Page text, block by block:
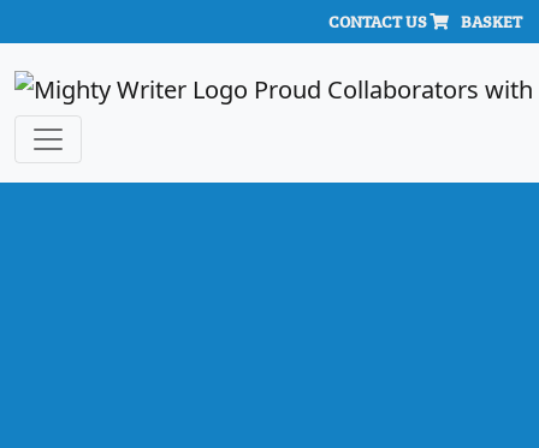
BASKET
CONTACT US